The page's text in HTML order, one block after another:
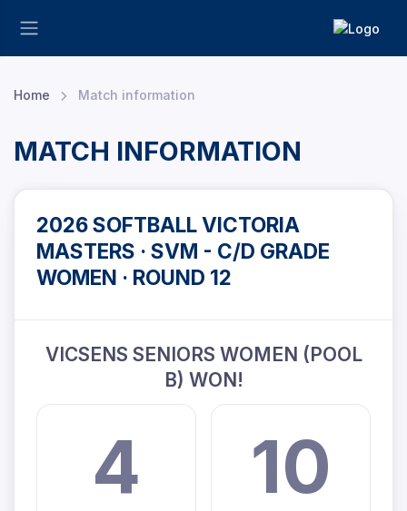
Home Match information
MATCH INFORMATION
2026 SOFTBALL VICTORIA
MASTERS · SVM - C/D GRADE
WOMEN · ROUND 12
VICSENS SENIORS WOMEN (POOL
B) WON!
4 10